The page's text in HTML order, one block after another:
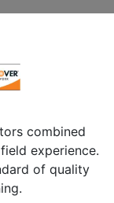
combined
experience.
of quality